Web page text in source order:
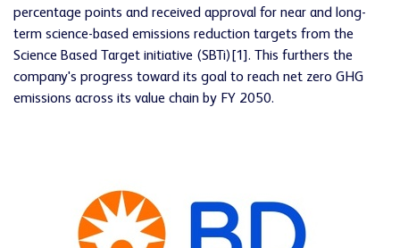
percentage points and received approval for near and long-
term science-based emissions reduction targets from the
Science Based Target initiative (SBTi)[1]. This furthers the
company's progress toward its goal to reach net zero GHG
emissions across its value chain by FY 2050.